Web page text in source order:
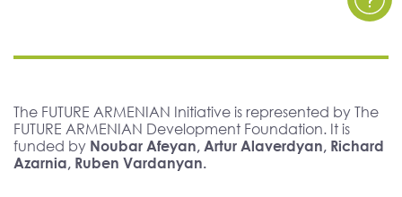
The FUTURE ARMENIAN Initiative is represented by The
FUTURE ARMENIAN Development Foundation. It is
funded by Noubar Afeyan, Artur Alaverdyan, Richard
Azarnia, Ruben Vardanyan.